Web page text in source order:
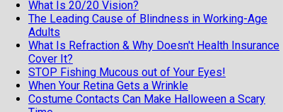
What Is 20/20 Vision?
The Leading Cause of Blindness in Working-Age
Adults
What Is Refraction & Why Doesn't Health Insurance
Cover It?
STOP Fishing Mucous out of Your Eyes!
When Your Retina Gets a Wrinkle
Costume Contacts Can Make Halloween a Scary